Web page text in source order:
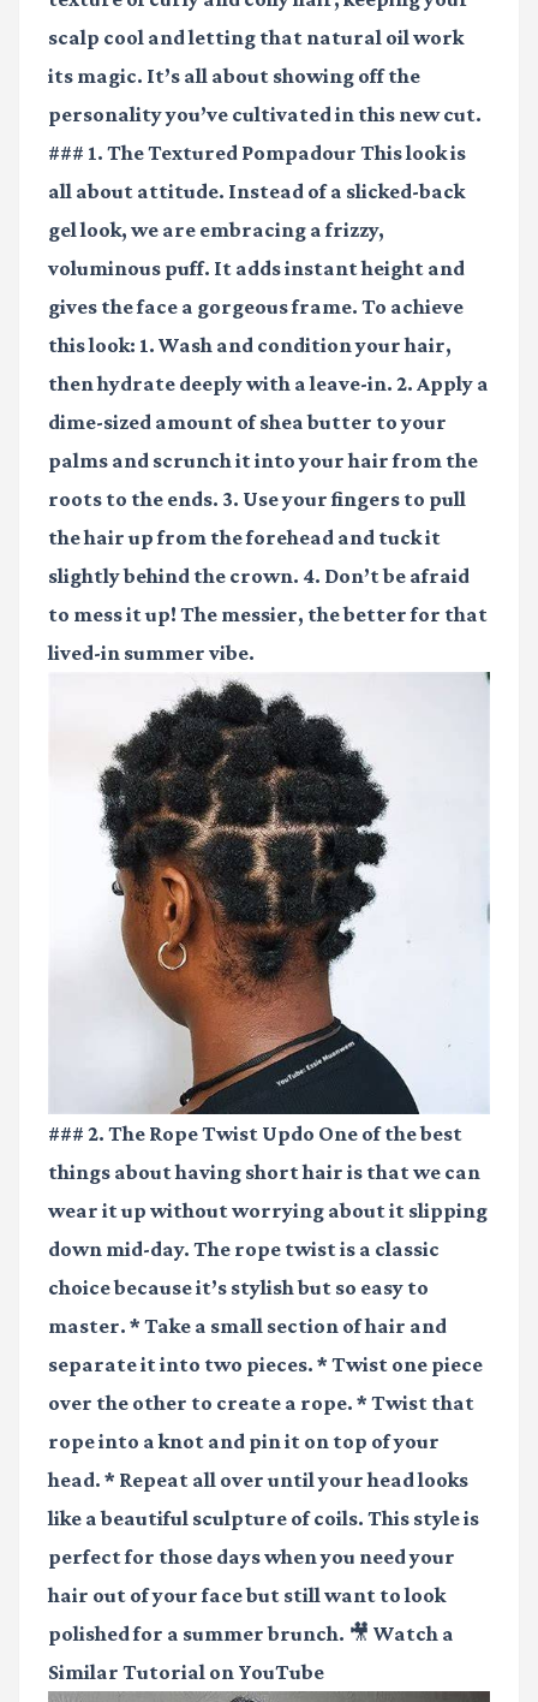
scalp cool and letting that natural oil work
its magic. It’s all about showing off the
personality you’ve cultivated in this new cut.
### 1. The Textured Pompadour This look is
all about attitude. Instead of a slicked-back
gel look, we are embracing a frizzy,
voluminous puff. It adds instant height and
gives the face a gorgeous frame. To achieve
this look: 1. Wash and condition your hair,
then hydrate deeply with a leave-in. 2. Apply a
dime-sized amount ofshea butter to your
palms and scrunch it into your hair from the
roots to the ends. 3. Use your fingers to pull
the hair up from the forehead and tuck it
slightly behind the crown. 4. Don’t be afraid
to mess it up! The messier, the better for that
lived-in summer vibe.
### 2. The Rope Twist Updo One of the best
things about having short hair is that we can
wear it up without worrying about it slipping
down mid-day. The rope twist is a classic
choice because it’s stylish but so easy to
master. * Take a small section of hair and
separate it into two pieces. * Twist one piece
over the other to create a rope. * Twist that
rope into a knot and pin it on top of your
head. * Repeat all over until your head looks
like a beautiful sculpture of coils. This style is
perfect for those days when you need your
hair out of your face but still want to look
polished for a summer brunch. 🎥 Watch a
Similar Tutorial on YouTube